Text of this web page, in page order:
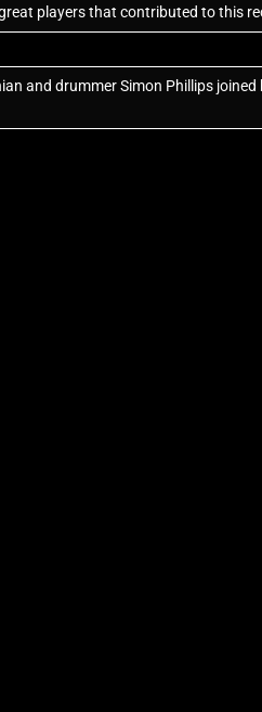
players that contributed to this
and drummer Simon Phillips